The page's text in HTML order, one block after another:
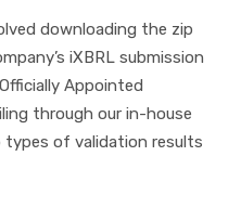
downloading the zip
iXBRL submission
Appointed
through our in-house
types of validation results